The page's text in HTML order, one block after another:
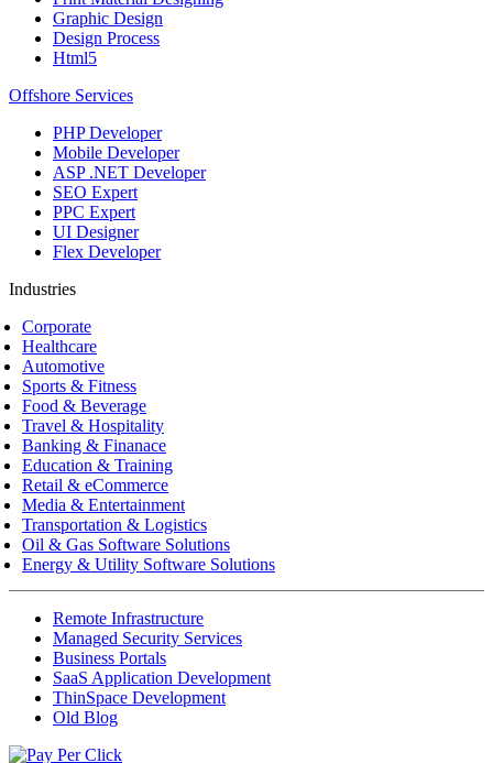
Graphic Design
Design Process
Html5
Offshore Services
PHP Developer
Mobile Developer
ASP .NET Developer
SEO Expert
PPC Expert
UI Designer
Flex Developer
Industries
Corporate
Healthcare
Automotive
Sports & Fitness
Food & Beverage
Travel & Hospitality
Banking & Finanace
Education & Training
Retail & eCommerce
Media & Entertainment
Transportation & Logistics
Oil & Gas Software Solutions
Energy & Utility Software Solutions
Remote Infrastructure
Managed Security Services
Business Portals
SaaS Application Development
ThinSpace Development
Old Blog